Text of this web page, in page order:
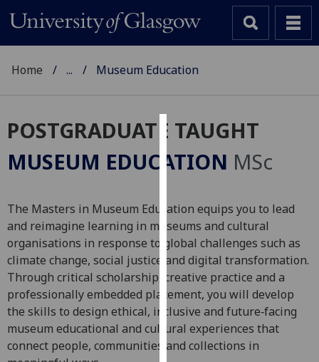
Cookies
We
cookies
to
improve
user
experience
and
allow
for
personalised
Home ... Museum Education
POSTGRADUATE TAUGHT
MUSEUM EDUCATION MSc
The Masters in Museum Education equips you to lead
and reimagine learning in museums and cultural
organisations in response to global challenges such as
climate change, social justice and digital transformation.
Through critical scholarship, creative practice and a
professionally embedded placement, you will develop
the skills to design ethical, inclusive and future‑facing
museum educational and cultural experiences that
connect people, communities and collections in